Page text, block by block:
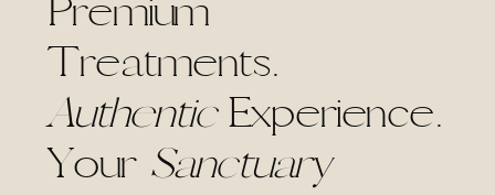
Premium
Treatments.
AuthenticExperience.
Your Sanctuary